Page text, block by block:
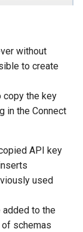
without
to create
copy the key
in the Connect
API key
used
added to the
schemas